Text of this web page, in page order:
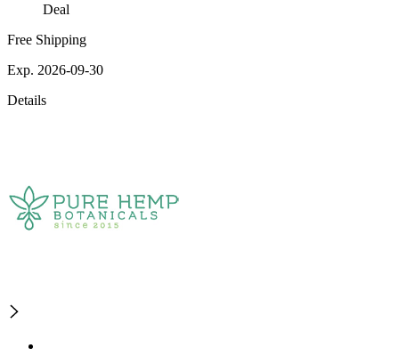
Deal
Free Shipping
Exp. 2026-09-30
Details